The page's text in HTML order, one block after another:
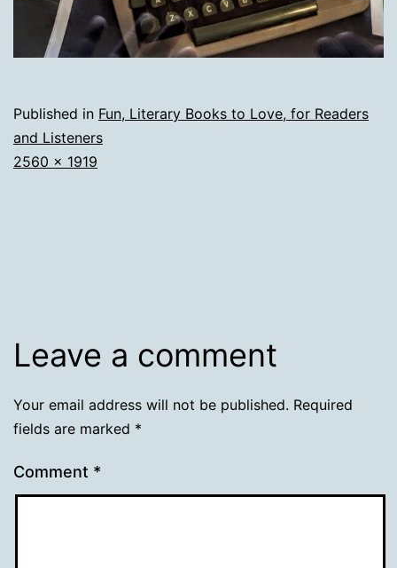
Published in Fun, Literary Books to Love, for Readers
and Listeners
Full
2560 × 1919
Leave a comment
Your email address will not be published. Required
fields are marked *
Comment *